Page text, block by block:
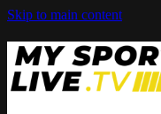
Skip to main content